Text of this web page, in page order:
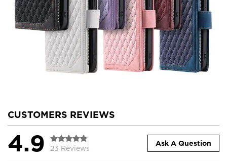
CUSTOMERS REVIEWS
4.9 23 Reviews
Ask A Question